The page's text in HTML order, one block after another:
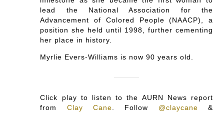
lead the National Association for the
Advancement of Colored People (NAACP), a
position she held until 1998, further cementing
her place in history.
Myrlie Evers-Williams is now 90 years old.
Click play to listen to the AURN News report
from Clay Cane Follow @claycane &